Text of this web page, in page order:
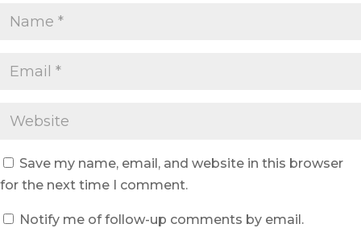
Save my name, email, and website in this browser
for the next time I comment.
Notify me of follow-up comments by email.